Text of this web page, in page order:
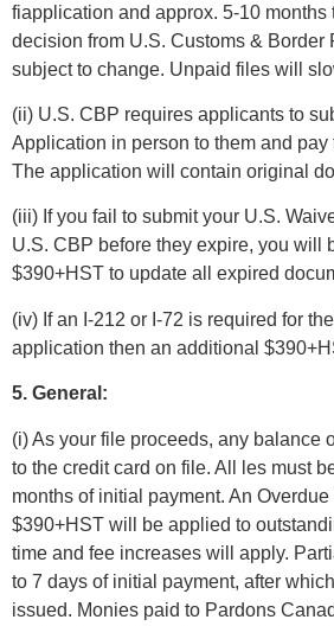
fiapplication and approx. 5-10 months
decision from U.S. Customs & Border
subject to change. Unpaid files will
(ii) U.S. CBP requires applicants to
Application in person to them and
The application will contain original
(iii) If you fail to submit your U.S.
U.S. CBP before they expire, you will
$390+HST to update all expired
(iv) If an I-212 or I-72 is required for
application then an additional
5. General:
(i) As your file proceeds, any balance
to the credit card on file. All les must
months of initial payment. An
$390+HST will be applied to
time and fee increases will apply.
to 7 days of initial payment, after
issued. Monies paid to Pardons